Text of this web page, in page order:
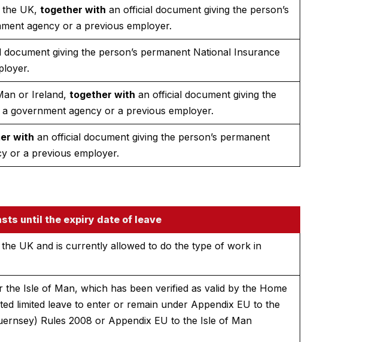
the UK,together with an official document giving the person’s
agency or a previous employer.
document giving the person’s permanent National Insurance
or Ireland,together with an official document giving the
government agency or a previous employer.
with an official document giving the person’s permanent
or a previous employer.
until the expiry date of leave
UK and is currently allowed to do the type of work in
Isle of Man, which has been verified as valid by the Home
limited leave to enter or remain under Appendix EU to the
Rules 2008 or Appendix EU to the Isle of Man